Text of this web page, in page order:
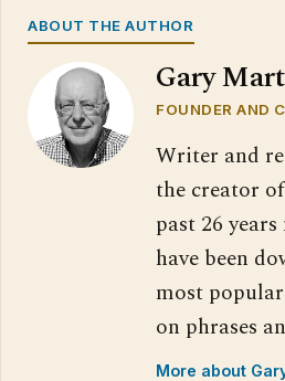
ABOUT THE AUTHOR
Gary
FOUNDER AND
Writer and
the creator
past 26
have been
most
on phrases
More about